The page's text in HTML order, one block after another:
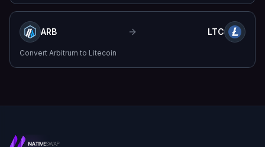
ARB LTC
Convert Arbitrum to Litecoin